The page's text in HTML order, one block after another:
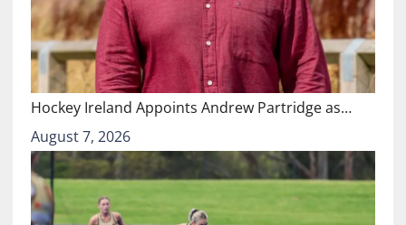
Hockey Ireland Appoints Andrew Partridge as…
August 7, 2026